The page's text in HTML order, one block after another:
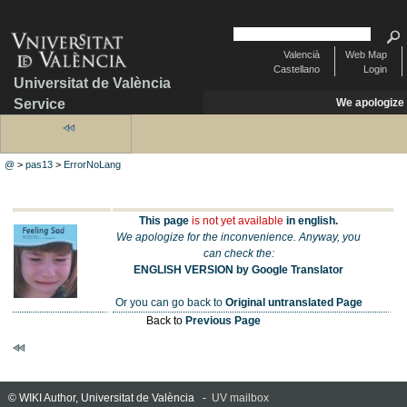
Universitat de València
Service
Web Map
Login
Valencià
Castellano
We apologize
@ >pas13 >ErrorNoLang
This page is not yet available in english.
We apologize for the inconvenience. Anyway, you
can check the:
ENGLISH VERSION by Google Translator
Or you can go back to Original untranslated Page
Back to Previous Page
© WIKI Author, Universitat de València - UV mailbox